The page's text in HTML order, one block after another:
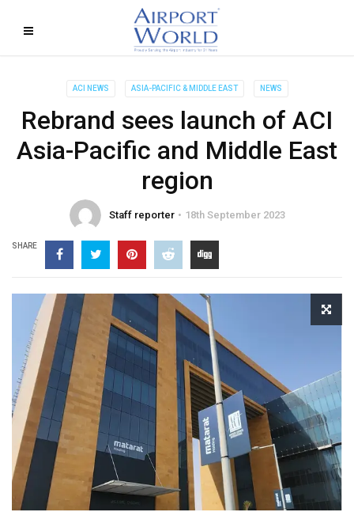
ACI NEWS ASIA-PACIFIC & MIDDLE EAST NEWS
Rebrand sees launch of ACI
Asia-Pacific and Middle East
region
Staff reporter 18th September 2023
SHARE